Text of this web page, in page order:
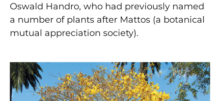
Oswald Handro, who had previously named
a number of plants after Mattos (a botanical
mutual appreciation society).